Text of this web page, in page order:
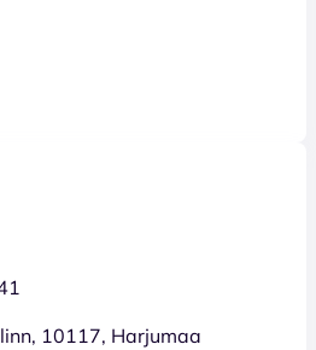
10117, Harjumaa